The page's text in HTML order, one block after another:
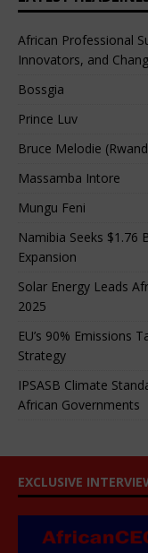
African Professional
Innovators, and
Bossgia
Prince Luv
Bruce Melodie
Massamba Intore
Mungu Feni
Namibia Seeks $1.76
Expansion
Solar Energy Leads
2025
EU’s 90% Emissions
Strategy
IPSASB Climate
African Governments
EXCLUSIVE